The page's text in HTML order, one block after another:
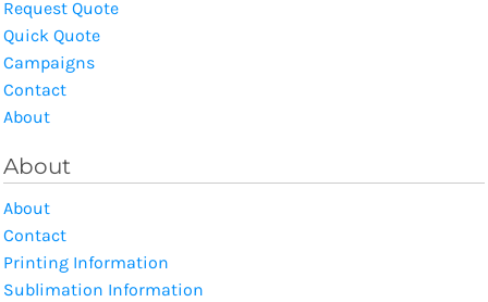
Request Quote
Quick Quote
Campaigns
Contact
About
About
About
Contact
Printing Information
Sublimation Information